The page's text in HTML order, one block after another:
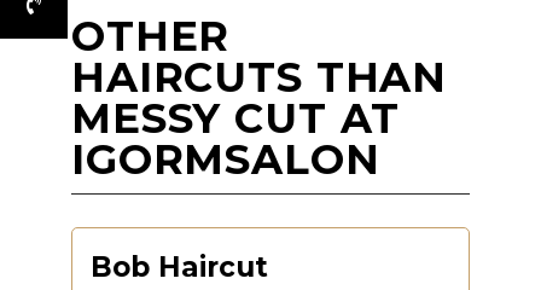
OTHER
HAIRCUTS THAN
MESSY CUT AT
IGORMSALON
Bob Haircut